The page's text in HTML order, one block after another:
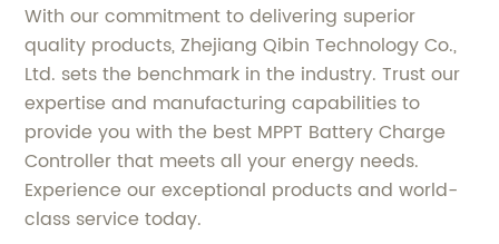
With our commitment to delivering superior
quality products, Zhejiang Qibin Technology Co.,
Ltd. sets the benchmark in the industry. Trust our
expertise and manufacturing capabilities to
provide you with the best MPPT Battery Charge
Controller that meets all your energy needs.
Experience our exceptional products and world-
class service today.